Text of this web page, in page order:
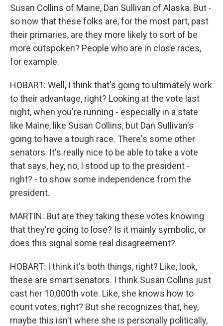
Susan Collins of Maine, Dan Sullivan of Alaska. But -
so now that these folks are, for the most part, past
their primaries, are they more likely to sort of be
more outspoken? People who are in close races,
for example.
HOBART: Well, I think that's going to ultimately work
to their advantage, right? Looking at the vote last
night, when you're running - especially in a state
like Maine, like Susan Collins, but Dan Sullivan's
going to have a tough race. There's some other
senators. It's really nice to be able to take a vote
that says, hey, no, I stood up to the president -
right? - to show some independence from the
president.
MARTIN: But are they taking these votes knowing
that they're going to lose? Is it mainly symbolic, or
does this signal some real disagreement?
HOBART: I think it's both things, right? Like, look,
these are smart senators. I think Susan Collins just
cast her 10,000th vote. Like, she knows how to
count votes, right? But she recognizes that, hey,
maybe this isn't where she is personally politically,